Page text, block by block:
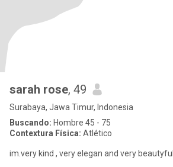
sarah rose, 49
Surabaya, Jawa Timur, Indonesia
Buscando: Hombre 45 - 75
Contextura Física: Atlético
im.very kind , very elegan and very